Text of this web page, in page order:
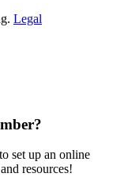
Legal
set up an online
resources!